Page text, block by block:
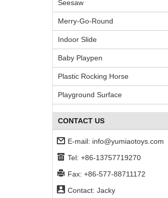
Seesaw
Merry-Go-Round
Indoor Slide
Baby Playpen
Plastic Rocking Horse
Playground Surface
CONTACT US
E-mail: info@yumiaotoys.com
Tel: +86-13757719270
Fax: +86-577-88711172
Contact: Jacky